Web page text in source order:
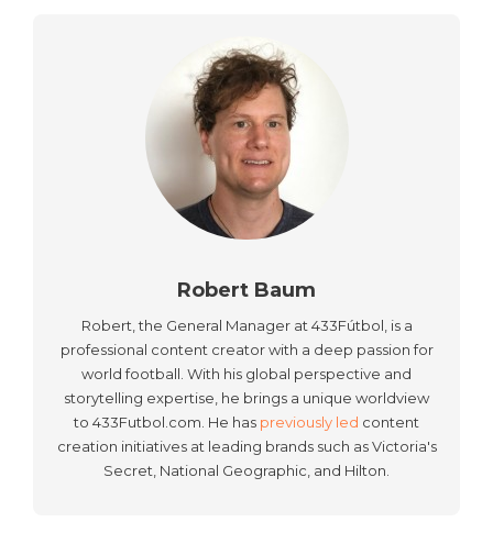
Robert Baum
Robert, the General Manager at 433Fútbol, is a
professional content creator with a deep passion for
world football. With his global perspective and
storytelling expertise, he brings a unique worldview
to 433Futbol.com. He has previously led content
creation initiatives at leading brands such as Victoria's
Secret, National Geographic, and Hilton.